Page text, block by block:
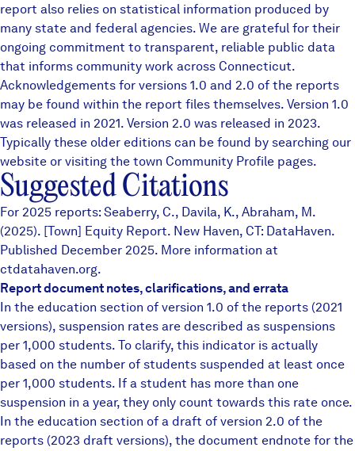
report also relies on statistical information produced by
many state and federal agencies. We are grateful for their
ongoing commitment to transparent, reliable public data
that informs community work across Connecticut.
Acknowledgements for versions 1.0 and 2.0 of the reports
may be found within the report files themselves. Version 1.0
was released in 2021. Version 2.0 was released in 2023.
Typically these older editions can be found by searching our
website or visiting the town Community Profile pages.
Suggested Citations
For 2025 reports: Seaberry, C., Davila, K., Abraham, M.
(2025). [Town] Equity Report. New Haven, CT: DataHaven.
Published December 2025. More information at
ctdatahaven.org.
Report document notes, clarifications, and errata
In the education section of version 1.0 of the reports (2021
versions), suspension rates are described as suspensions
per 1,000 students. To clarify, this indicator is actually
based on the number of students suspended at least once
per 1,000 students. If a student has more than one
suspension in a year, they only count towards this rate once.
In the education section of a draft of version 2.0 of the
reports (2023 draft versions), the document endnote for the